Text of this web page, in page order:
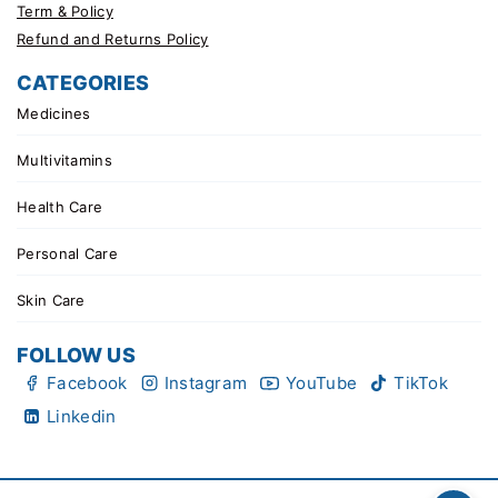
Term & Policy
Refund and Returns Policy
CATEGORIES
Medicines
Multivitamins
Health Care
Personal Care
Skin Care
FOLLOW US
Facebook Instagram YouTube
TikTok
Linkedin